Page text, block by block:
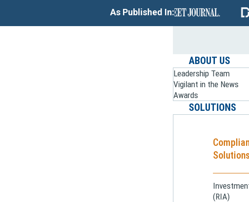
As Published In:
ABOUT US
Leadership Team
Vigilant in the News
Awards
SOLUTIONS
(RIA)